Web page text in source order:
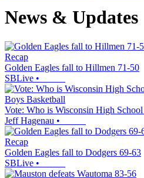
News & Updates
Recap
Golden Eagles fall to Hillmen 71-50
SBLive •
Boys Basketball
Vote: Who is Wisconsin High
Jeff Hagenau •
Recap
Golden Eagles fall to Dodgers 69-63
SBLive •